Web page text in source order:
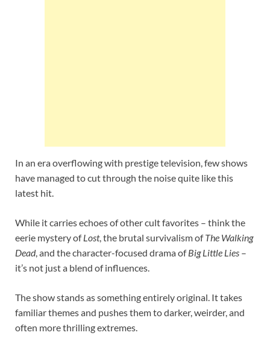
In an era overflowing with prestige television, few shows
have managed to cut through the noise quite like this
latest hit.
While it carries echoes of other cult favorites – think the
eerie mystery ofLost, the brutal survivalism ofThe Walking
Dead, and the character-focused drama ofBig Little Lies –
it’s not just a blend of influences.
The show stands as something entirely original. It takes
familiar themes and pushes them to darker, weirder, and
often more thrilling extremes.